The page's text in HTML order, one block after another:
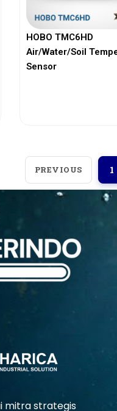
HOBO TMC6HD
Air/Water/Soil
Sensor
PREVIOUS 1
mitra strategis